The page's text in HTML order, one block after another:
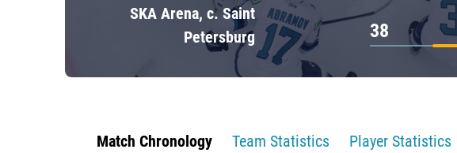
SKA Arena, c. Saint
Petersburg
38
Match Chronology Team Statistics Player Statistics